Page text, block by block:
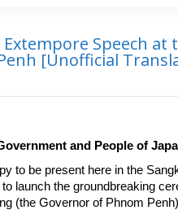
Extempore Speech
[Unofficial
and People of
to be present here in the
launch the groundbreaking
(the Governor of Phnom